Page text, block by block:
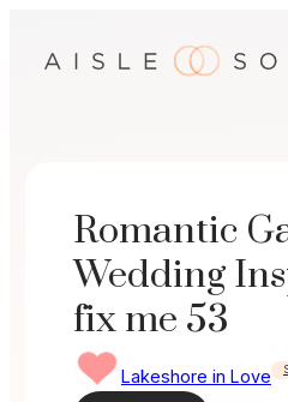
Romantic
Wedding
fix me 53
Lakeshore in Love